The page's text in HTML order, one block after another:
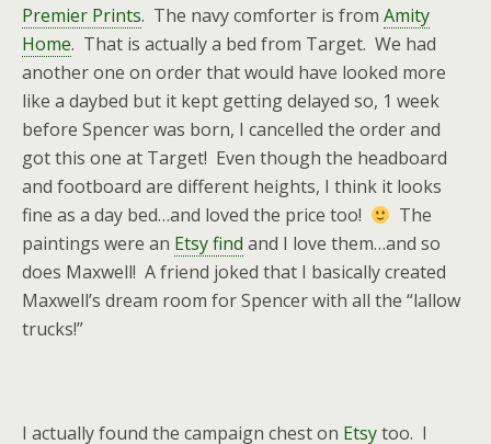
Premier Prints. The navy comforter is from Amity
Home. That is actually a bed from Target. We had
another one on order that would have looked more
like a daybed but it kept getting delayed so, 1 week
before Spencer was born, I cancelled the order and
got this one at Target! Even though the headboard
and footboard are different heights, I think it looks
fine as a day bed…and loved the price too!
The
paintings were an Etsy find and I love them…and so
does Maxwell! A friend joked that I basically created
Maxwell’s dream room for Spencer with all the “lallow
trucks!”
I actually found the campaign chest on Etsytoo. I